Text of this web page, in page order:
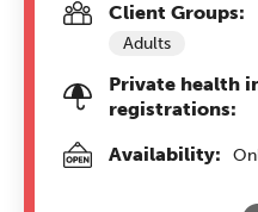
Client Groups:
Adults
Private health
registrations:
Availability: